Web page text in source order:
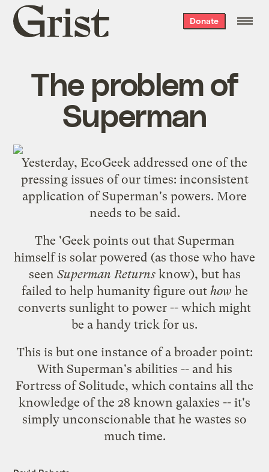
Grist
home
Donate
The problem of
Superman
Yesterday, EcoGeek addressed one of the
pressing issues of our times: inconsistent
application of Superman's powers. More
needs to be said.
The 'Geek points out that Superman
himself is solar powered (as those who have
seen Superman Returnsknow), but has
failed to help humanity figure out how he
converts sunlight to power -- which might
be a handy trick for us.
This is but one instance of a broader point:
With Superman's abilities -- and his
Fortress of Solitude, which contains all the
knowledge of the 28 known galaxies -- it's
simply unconscionable that he wastes so
much time.